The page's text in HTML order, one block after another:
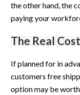
the other hand, the
paying your
The Real
If planned for in
customers free
option may be